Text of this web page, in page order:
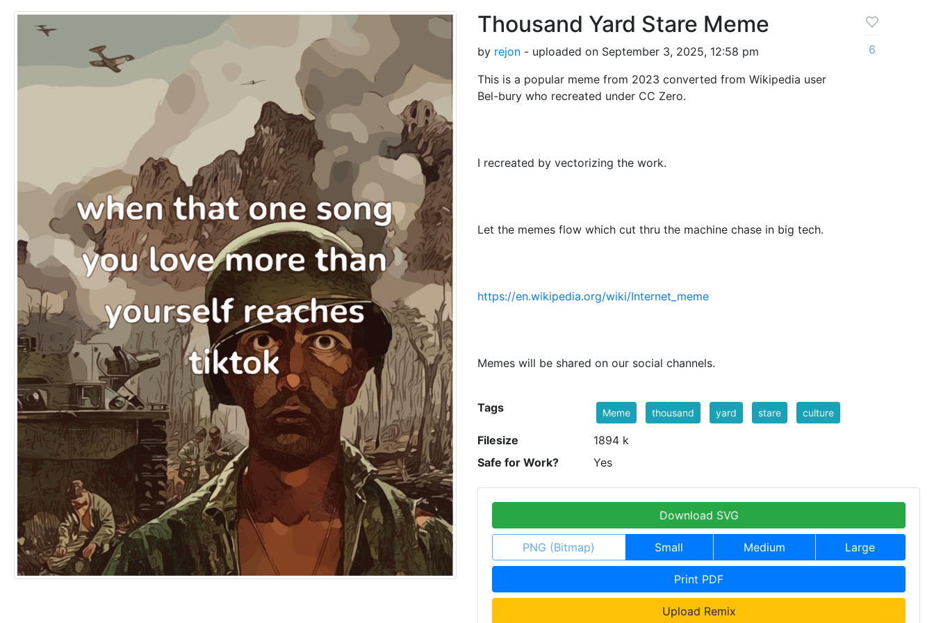
Thousand Yard Stare Meme
by rejon - uploaded on September 3, 2025, 12:58 pm
This is a popular meme from 2023 converted from Wikipedia user
Bel-bury who recreated under CC Zero.
I recreated by vectorizing the work.
Let the memes flow which cut thru the machine chase in big tech.
https://en.wikipedia.org/wiki/Internet_meme
Memes will be shared on our social channels.
6
Tags Meme thousand yard stare culture
Filesize
1894 k
Safe for Work?
Yes
Download SVG
PNG (Bitmap) Small Medium Large
Print PDF
Upload Remix